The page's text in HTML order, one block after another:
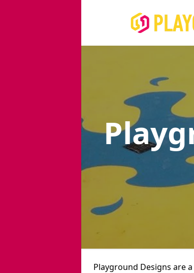
Playground Designs are